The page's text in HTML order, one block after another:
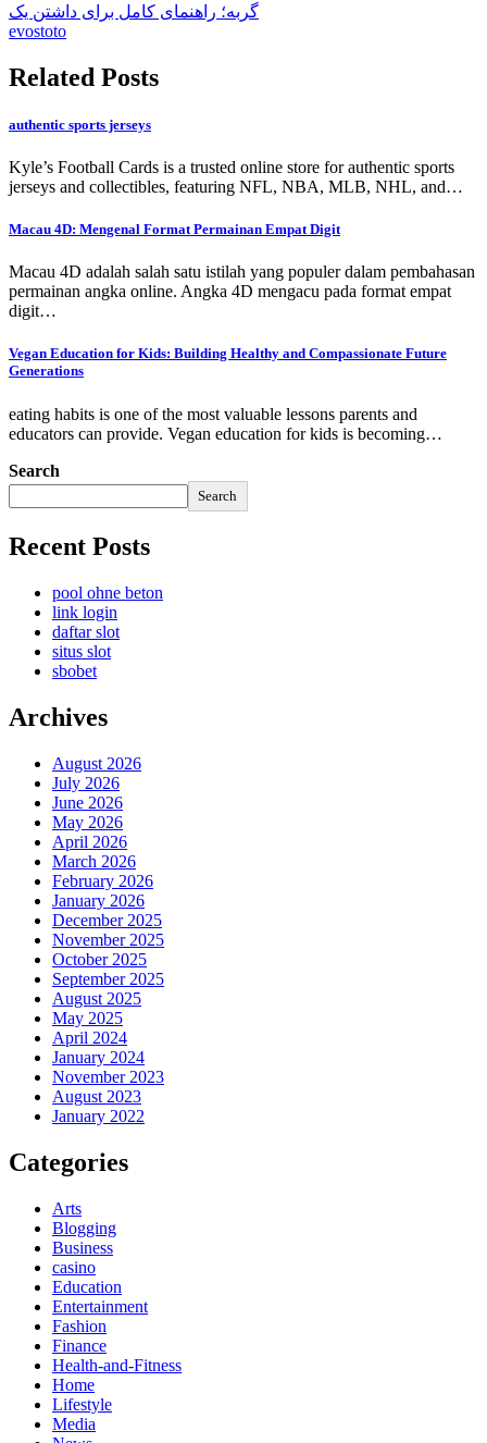
گربه؛ راهنمای کامل برای داشتن یک
evostoto
Related Posts
authentic sports jerseys
Kyle’s Football Cards is a trusted online store for authentic sports
jerseys and collectibles, featuring NFL, NBA, MLB, NHL, and…
Macau 4D: Mengenal Format Permainan Empat Digit
Macau 4D adalah salah satu istilah yang populer dalam pembahasan
permainan angka online. Angka 4D mengacu pada format empat
digit…
Vegan Education for Kids: Building Healthy and Compassionate Future
Generations
eating habits is one of the most valuable lessons parents and
educators can provide. Vegan education for kids is becoming…
Search
Search
Recent Posts
pool ohne beton
link login
daftar slot
situs slot
sbobet
Archives
August 2026
July 2026
June 2026
May 2026
April 2026
March 2026
February 2026
January 2026
December 2025
November 2025
October 2025
September 2025
August 2025
May 2025
April 2024
January 2024
November 2023
August 2023
January 2022
Categories
Arts
Blogging
Business
casino
Education
Entertainment
Fashion
Finance
Health-and-Fitness
Home
Lifestyle
Media